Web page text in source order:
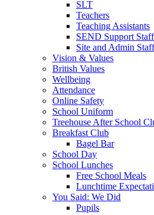
SLT
Teachers
Teaching Assistants
SEND Support Staff
Site and Admin Staff
Vision & Values
British Values
Wellbeing
Attendance
Online Safety
School Uniform
Treehouse After School
Breakfast Club
Bagel Bar
School Day
School Lunches
Free School Meals
Lunchtime
You Said: We Did
Pupils